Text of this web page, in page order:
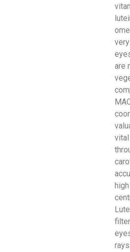
are